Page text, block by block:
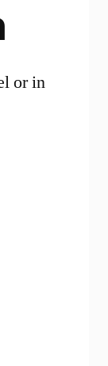
or in